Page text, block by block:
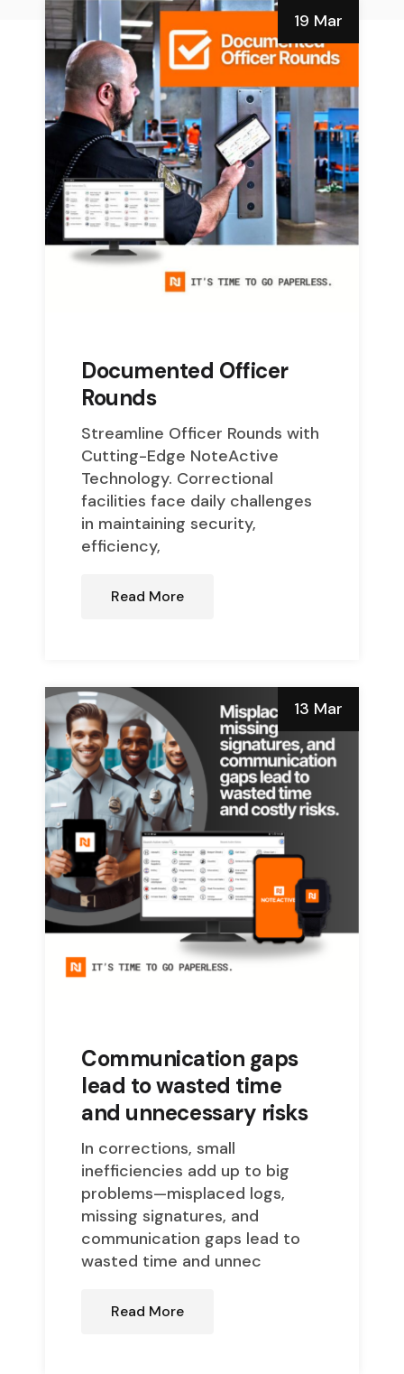
19 Mar
Documented Officer
Rounds
Streamline Officer Rounds with
Cutting-Edge NoteActive
Technology. Correctional
facilities face daily challenges
in maintaining security,
efficiency,
Read More
13 Mar
Communication gaps
lead to wasted time
and unnecessary risks
In corrections, small
inefficiencies add up to big
problems—misplaced logs,
missing signatures, and
communication gaps lead to
wasted time and unnec
Read More